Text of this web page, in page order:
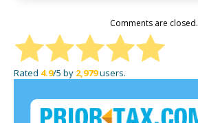
Comments are closed.
Rated 4.9/5 by 2,979users.